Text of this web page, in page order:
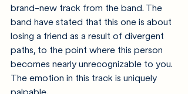
brand-new track from the band. The
band have stated that this one is about
losing a friend as a result of divergent
paths, to the point where this person
becomes nearly unrecognizable to you.
The emotion in this track is uniquely